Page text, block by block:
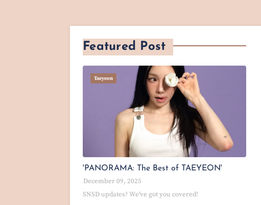
Featured Post
Taeyeon
'PANORAMA: The Best of TAEYEON'
December 09, 2025
SNSD updates? We've got you covered!